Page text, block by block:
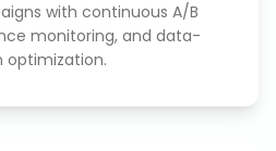
with continuous A/B
monitoring, and data-
optimization.